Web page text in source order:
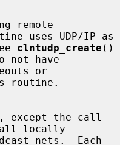
uses UDP/IP as
clntudp_create ()
not have
routine.
except the call
all locally